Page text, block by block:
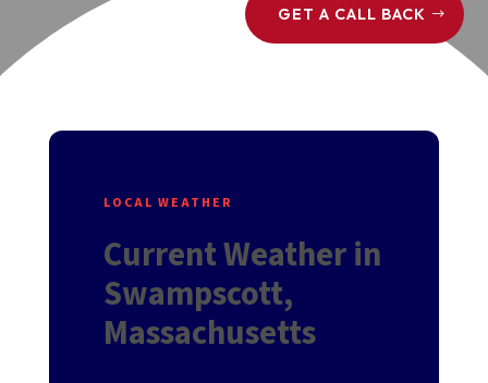
GET A CALL BACK
LOCAL WEATHER
Current Weather in
Swampscott,
Massachusetts